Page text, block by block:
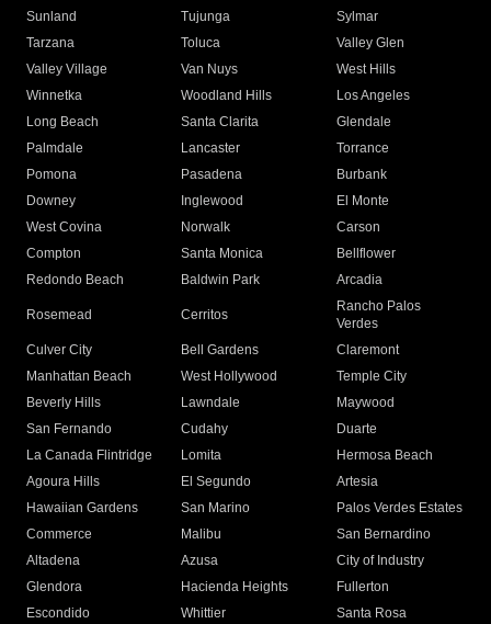
Sunland
Tujunga
Sylmar
Tarzana
Toluca
Valley Glen
Valley Village
Van Nuys
West Hills
Winnetka
Woodland Hills
Los Angeles
Long Beach
Santa Clarita
Glendale
Palmdale
Lancaster
Torrance
Pomona
Pasadena
Burbank
Downey
Inglewood
El Monte
West Covina
Norwalk
Carson
Compton
Santa Monica
Bellflower
Redondo Beach
Baldwin Park Arcadia
Rosemead Cerritos
Rancho Palos
Verdes
Culver City
Bell Gardens
Claremont
Manhattan Beach
West Hollywood
Temple City
Beverly Hills
Lawndale
Maywood
San Fernando
Cudahy
Duarte
La Canada Flintridge
Lomita
Hermosa Beach
Agoura Hills
El Segundo
Artesia
Hawaiian Gardens
San Marino
Palos Verdes Estates
Commerce
Malibu
San Bernardino
Altadena
Azusa
City of Industry
Glendora
Hacienda Heights
Fullerton
Escondido
Whittier
Santa Rosa